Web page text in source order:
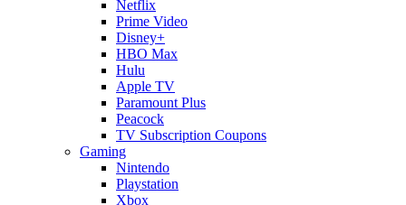
Netflix
Prime Video
Disney+
HBO Max
Hulu
Apple TV
Paramount Plus
Peacock
TV Subscription Coupons
Gaming
Nintendo
Playstation
Xbox